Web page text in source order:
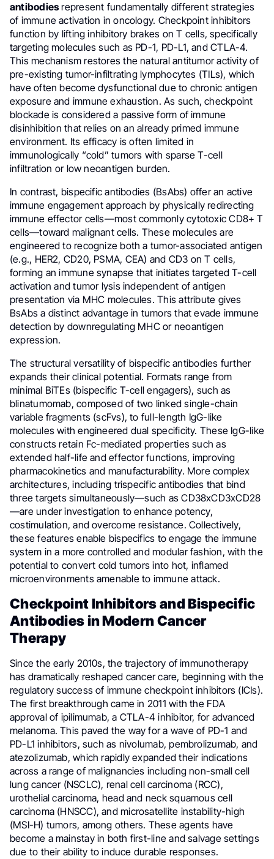
antibodiesrepresent fundamentally different strategies
of immune activation in oncology. Checkpoint inhibitors
function by lifting inhibitory brakes on T cells, specifically
targeting molecules such as PD-1, PD-L1, and CTLA-4.
This mechanism restores the natural antitumor activity of
pre-existing tumor-infiltrating lymphocytes (TILs), which
have often become dysfunctional due to chronic antigen
exposure and immune exhaustion. As such, checkpoint
blockade is considered a passive form of immune
disinhibition that relies on an already primed immune
environment. Its efficacy is often limited in
immunologically “cold” tumors with sparse T-cell
infiltration or low neoantigen burden.
In contrast, bispecific antibodies (BsAbs) offer an active
immune engagement approach by physically redirecting
immune effector cells—most commonly cytotoxic CD8+ T
cells—toward malignant cells. These molecules are
engineered to recognize both a tumor-associated antigen
(e.g., HER2, CD20, PSMA, CEA) and CD3 on T cells,
forming an immune synapse that initiates targeted T-cell
activation and tumor lysis independent of antigen
presentation via MHC molecules. This attribute gives
BsAbs a distinct advantage in tumors that evade immune
detection by downregulating MHC or neoantigen
expression.
The structural versatility of bispecific antibodies further
expands their clinical potential. Formats range from
minimal BiTEs (bispecific T-cell engagers), such as
blinatumomab, composed of two linked single-chain
variable fragments (scFvs), to full-length IgG-like
molecules with engineered dual specificity. These IgG-like
constructs retain Fc-mediated properties such as
extended half-life and effector functions, improving
pharmacokinetics and manufacturability. More complex
architectures, including trispecific antibodies that bind
three targets simultaneously—such as CD38xCD3xCD28
—are under investigation to enhance potency,
costimulation, and overcome resistance. Collectively,
these features enable bispecifics to engage the immune
system in a more controlled and modular fashion, with the
potential to convert cold tumors into hot, inflamed
microenvironments amenable to immune attack.
Checkpoint Inhibitors and Bispecific
Antibodies in Modern Cancer
Therapy
Since the early 2010s, the trajectory of immunotherapy
has dramatically reshaped cancer care, beginning with the
regulatory success of immune checkpoint inhibitors (ICIs).
The first breakthrough came in 2011 with the FDA
approval of ipilimumab, a CTLA-4 inhibitor, for advanced
melanoma. This paved the way for a wave of PD-1 and
PD-L1 inhibitors, such as nivolumab, pembrolizumab, and
atezolizumab, which rapidly expanded their indications
across a range of malignancies including non-small cell
lung cancer (NSCLC), renal cell carcinoma (RCC),
urothelial carcinoma, head and neck squamous cell
carcinoma (HNSCC), and microsatellite instability-high
(MSI-H) tumors, among others. These agents have
become a mainstay in both first-line and salvage settings
due to their ability to induce durable responses.